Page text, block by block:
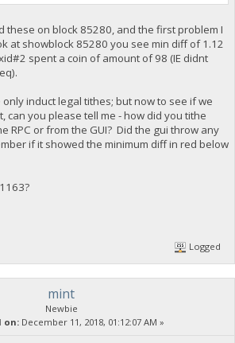
85386
these on block 85280, and the first problem I
at showblock 85280 you see min diff of 1.12
spent a coin of amount of 98 (IE didnt
only induct legal tithes; but now to see if we
can you please tell me - how did you tithe
RPC or from the GUI? Did the gui throw any
if it showed the minimum diff in red below
Logged
mint
Newbie
on: December 11, 2018, 01:12:07 AM »